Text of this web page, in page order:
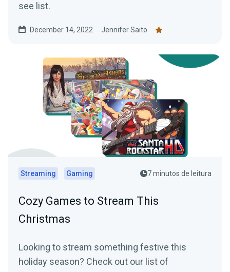
see list.
December 14, 2022 Jennifer Saito
Streaming Gaming 7 minutos de leitura
Cozy Games to Stream This
Christmas
Looking to stream something festive this
holiday season? Check out our list of